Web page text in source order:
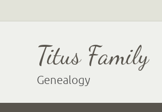
to
Titus Family
Genealogy